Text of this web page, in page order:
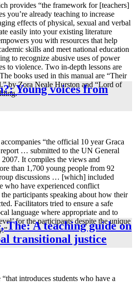
provides “the framework for [teachers]
you’re already teaching to increase
effects of physical, sexual and verbal
easily into your existing literature
you with resources that help
skills and meet national education
to recognize abusive uses of power
to violence. Two in-depth lessons are
books used in this manual are “Their
by Zora Neale Hurston and “Lord of
Young voices from
“the official 10 year Graca
… submitted to the UN General
It compiles the views and
than 1,700 young people from 92
discussions … [which] included
who have experienced conflict
participants speaking about how their
Facilitators tried to ensure a safe
language where appropriate and to
for the participants despite the unique
The: A teaching guide on
transitional justice
introduces students who have a